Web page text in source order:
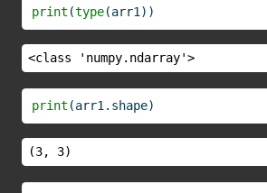
print (type(arr1))
<class 'numpy.ndarray'>
print (arr1.shape)
(3, 3)